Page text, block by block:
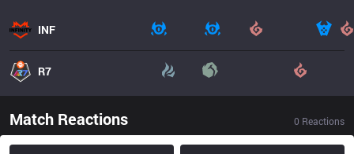
INF
R7
Match Reactions 0 Reactions